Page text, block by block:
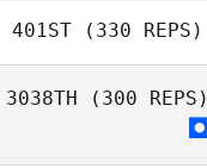
Alberto Ferreira
401ST (330 REPS)
Vinicius Gaetan
3038TH (300 REPS)